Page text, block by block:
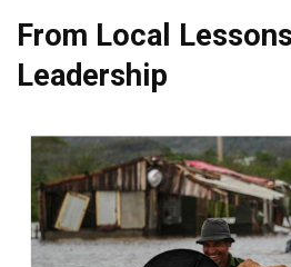
From Local
Leadership